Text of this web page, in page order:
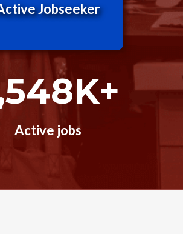
Jobseeker
Active jobs